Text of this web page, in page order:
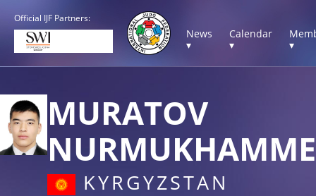
Official IJF Partners:
News
▾
Calendar
▾
▾
MURATOV
KYRGYZSTAN